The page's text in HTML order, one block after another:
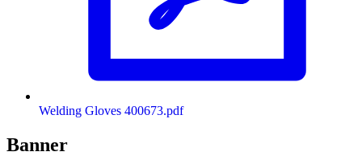
Welding Gloves 400673.pdf
Banner